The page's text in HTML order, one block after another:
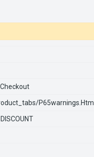
p65warnings.html
DISCOUNT